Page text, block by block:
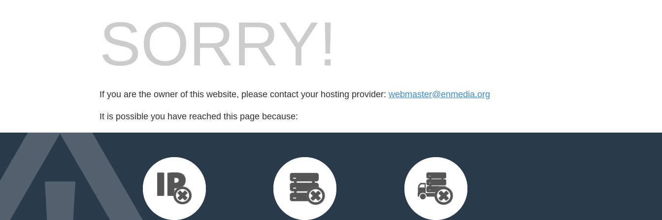
SORRY!
If you are the owner of this website, please contact your hosting provider: webmaster@enmedia.org
It is possible you have reached this page because: